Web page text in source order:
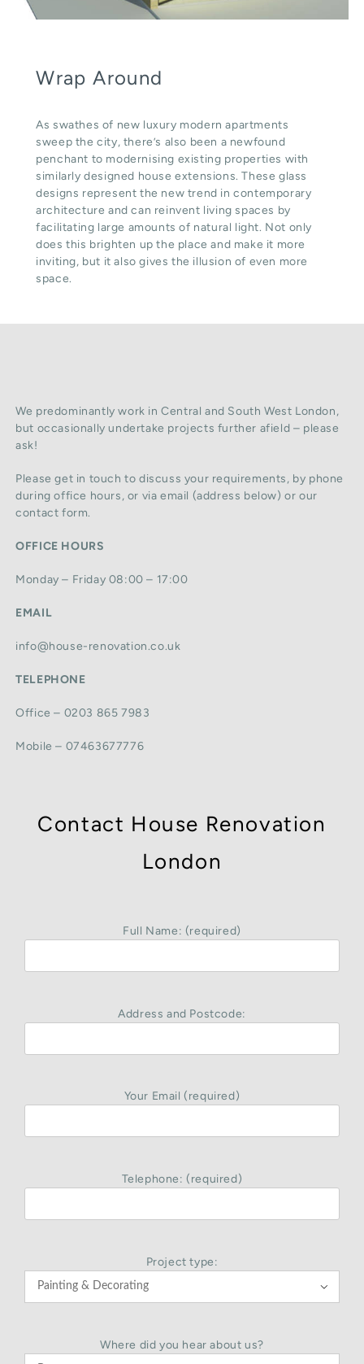
Wrap Around
As swathes of new luxury modern apartments
sweep the city, there’s also been a newfound
penchant to modernising existing properties with
similarly designed house extensions. These glass
designs represent the new trend in contemporary
architecture and can reinvent living spaces by
facilitating large amounts of natural light. Not only
does this brighten up the place and make it more
inviting, but it also gives the illusion of even more
space.
We predominantly work in Central and South West London,
but occasionally undertake projects further afield – please
ask!
Please get in touch to discuss your requirements, by phone
during office hours, or via email (address below) or our
contact form.
OFFICE HOURS
Monday – Friday 08:00 – 17:00
EMAIL
info@house-renovation.co.uk
TELEPHONE
Office – 0203 865 7983
Mobile – 07463677776
Contact House Renovation
London
Full Name: (required)
Address and Postcode:
Your Email (required)
Telephone: (required)
Project type:

Where did you hear about us?